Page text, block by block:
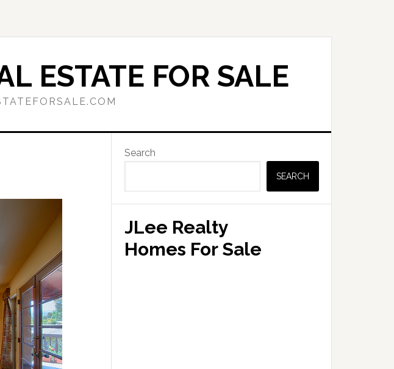
ESTATE FOR SALE
Primary
Sidebar
Search
SEARCH
JLee Realty
Homes For Sale